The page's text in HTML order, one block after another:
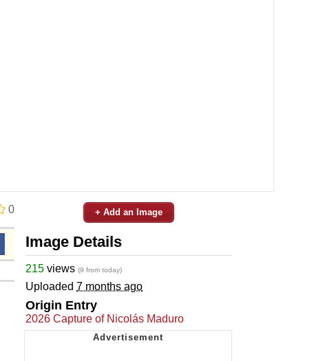
0 + Add an Image
Image Details
215 views (9 from today)
Uploaded 7 months ago
Origin Entry
2026 Capture of Nicolás Maduro